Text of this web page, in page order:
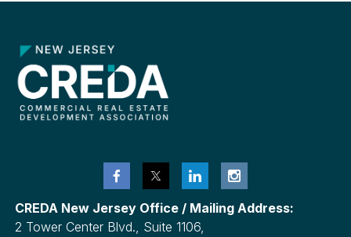
CREDA New Jersey Office / Mailing Address:
2 Tower Center Blvd., Suite 1106,